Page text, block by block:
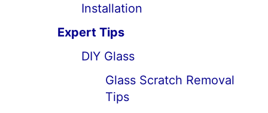
Installation
Expert Tips
DIY Glass
Glass Scratch Removal
Tips